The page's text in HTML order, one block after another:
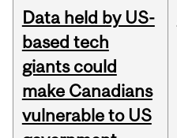
Data held by US-
based tech
giants could
make Canadians
vulnerable to US